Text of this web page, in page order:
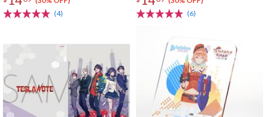
(4)
(6)